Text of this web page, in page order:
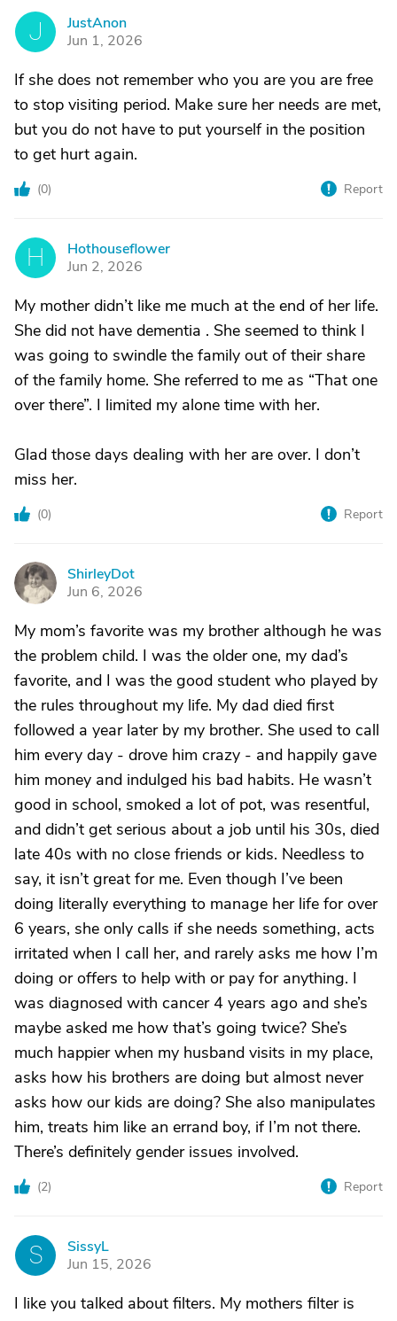
J
JustAnon
Jun 1, 2026
If she does not remember who you are you are free
to stop visiting period. Make sure her needs are met,
but you do not have to put yourself in the position
to get hurt again.
(0) Report
H
Hothouseflower
Jun 2, 2026
My mother didn’t like me much at the end of her life.
She did not have dementia . She seemed to think I
was going to swindle the family out of their share
of the family home. She referred to me as “That one
over there”. I limited my alone time with her.
Glad those days dealing with her are over. I don’t
miss her.
(0) Report
S
ShirleyDot
Jun 6, 2026
My mom’s favorite was my brother although he was
the problem child. I was the older one, my dad’s
favorite, and I was the good student who played by
the rules throughout my life. My dad died first
followed a year later by my brother. She used to call
him every day - drove him crazy - and happily gave
him money and indulged his bad habits. He wasn’t
good in school, smoked a lot of pot, was resentful,
and didn’t get serious about a job until his 30s, died
late 40s with no close friends or kids. Needless to
say, it isn’t great for me. Even though I’ve been
doing literally everything to manage her life for over
6 years, she only calls if she needs something, acts
irritated when I call her, and rarely asks me how I’m
doing or offers to help with or pay for anything. I
was diagnosed with cancer 4 years ago and she’s
maybe asked me how that’s going twice? She’s
much happier when my husband visits in my place,
asks how his brothers are doing but almost never
asks how our kids are doing? She also manipulates
him, treats him like an errand boy, if I’m not there.
There’s definitely gender issues involved.
(2) Report
S
SissyL
Jun 15, 2026
I like you talked about filters. My mothers filter is